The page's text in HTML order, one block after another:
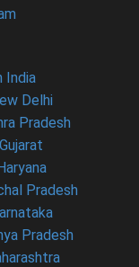
India
Delhi
Pradesh
Pradesh
Pradesh